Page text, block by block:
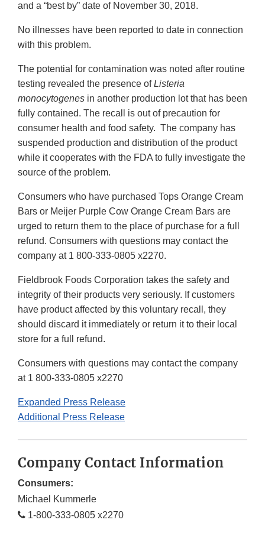
and a “best by” date of November 30, 2018.
No illnesses have been reported to date in connection
with this problem.
The potential for contamination was noted after routine
testing revealed the presence ofListeria
monocytogenes in another production lot that has been
fully contained. The recall is out of precaution for
consumer health and food safety. The company has
suspended production and distribution of the product
while it cooperates with the FDA to fully investigate the
source of the problem.
Consumers who have purchased Tops Orange Cream
Bars or Meijer Purple Cow Orange Cream Bars are
urged to return them to the place of purchase for a full
refund. Consumers with questions may contact the
company at 1 800-333-0805 x2270.
Fieldbrook Foods Corporation takes the safety and
integrity of their products very seriously. If customers
have product affected by this voluntary recall, they
should discard it immediately or return it to their local
store for a full refund.
Consumers with questions may contact the company
at 1 800-333-0805 x2270
Expanded Press Release
Additional Press Release
Company Contact Information
Consumers:
Michael Kummerle
1-800-333-0805 x2270